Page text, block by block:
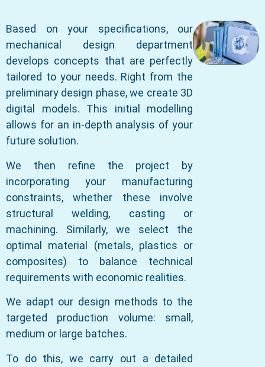
Based on your specifications, our
mechanical design department
develops concepts that are perfectly
tailored to your needs. Right from the
preliminary design phase, we create 3D
digital models. This initial modelling
allows for an in-depth analysis of your
future solution.
We then refine the project by
incorporating your manufacturing
constraints, whether these involve
structural welding, casting or
machining. Similarly, we select the
optimal material (metals, plastics or
composites) to balance technical
requirements with economic realities.
We adapt our design methods to the
targeted production volume: small,
medium or large batches.
To do this, we carry out a detailed